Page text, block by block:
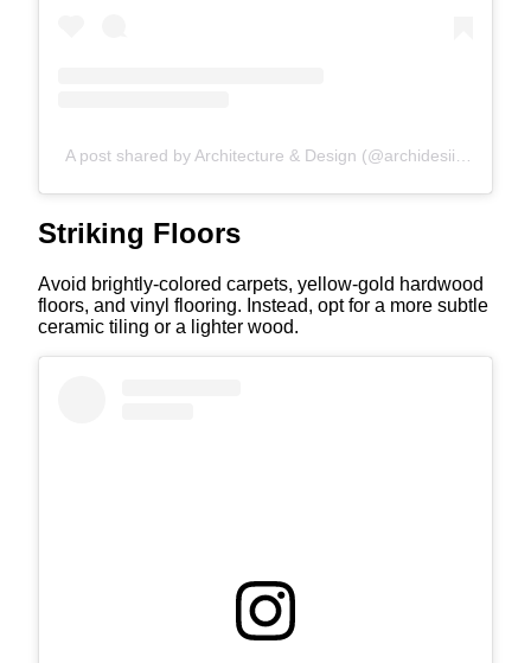
Striking Floors
Avoid brightly-colored carpets, yellow-gold hardwood
floors, and vinyl flooring. Instead, opt for a more subtle
ceramic tiling or a lighter wood.